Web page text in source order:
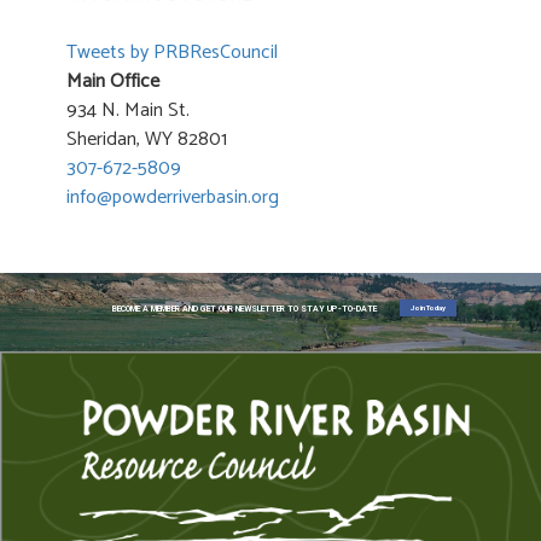
Tweets by PRBResCouncil
Main Office
934 N. Main St.
Sheridan, WY 82801
307-672-5809
info@powderriverbasin.org
BECOME A MEMBER AND GET OUR NEWSLETTER TO STAY UP-TO-DATE Join Today